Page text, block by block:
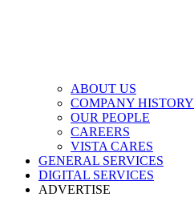
ABOUT US
COMPANY HISTORY
OUR PEOPLE
CAREERS
VISTA CARES
GENERAL SERVICES
DIGITAL SERVICES
ADVERTISE